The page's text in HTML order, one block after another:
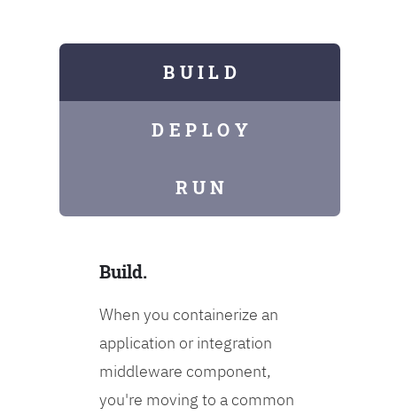
B U I L D
D E P L O Y
R U N
Build.
When you containerize an
application or integration
middleware component,
you're moving to a common